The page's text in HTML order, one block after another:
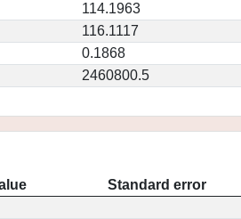
114.1963
116.1117
0.1868
2460800.5
Standard error